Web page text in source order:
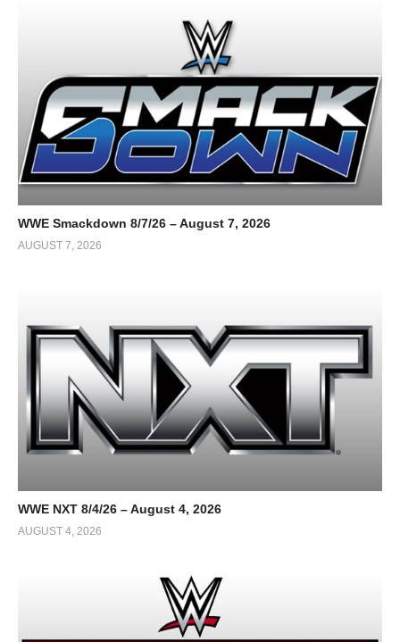
WWE Smackdown 8/7/26 – August 7, 2026
AUGUST 7, 2026
WWE NXT 8/4/26 – August 4, 2026
AUGUST 4, 2026